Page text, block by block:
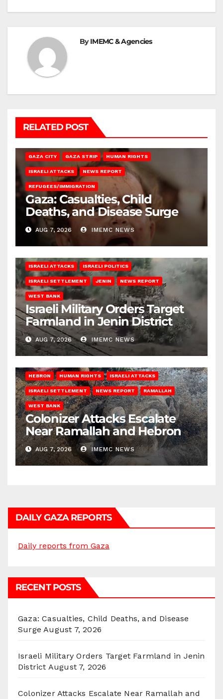
ByIMEMC & Agencies
RELATED POST
GAZA CITY GAZA STRIP HUMAN RIGHTS
ISRAELI ATTACKS NEWS REPORT
REFUGEES/IMMIGRATION
Gaza: Casualties, Child
Deaths, and Disease Surge
AUG 7, 2026 IMEMC NEWS
ISRAELI ATTACKS ISRAELI POLITICS
ISRAELI SETTLEMENT JENIN NEWS REPORT
WEST BANK
Israeli Military Orders Target
Farmland in Jenin District
AUG 7, 2026 IMEMC NEWS
HEBRON HUMAN RIGHTS ISRAELI ATTACKS
ISRAELI SETTLEMENT NEWS REPORT RAMALLAH
WEST BANK
Colonizer Attacks Escalate
Near Ramallah and Hebron
AUG 7, 2026 IMEMC NEWS
DAILY GAZA REPORTS
Daily reports from Gaza
RECENT POSTS
Gaza: Casualties, Child Deaths, and Disease
Surge August 7, 2026
Israeli Military Orders Target Farmland in Jenin
District August 7, 2026
Colonizer Attacks Escalate Near Ramallah and